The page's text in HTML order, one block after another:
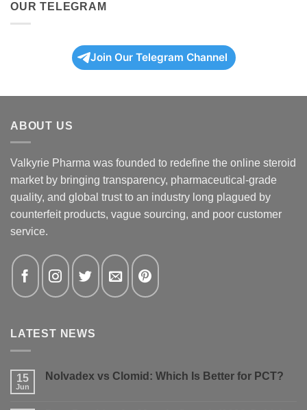
OUR TELEGRAM
Join Our Telegram Channel
ABOUT US
Valkyrie Pharma was founded to redefine the online steroid
market by bringing transparency, pharmaceutical-grade
quality, and global trust to an industry long plagued by
counterfeit products, vague sourcing, and poor customer
service.
LATEST NEWS
15
Jun
Nolvadex vs Clomid: Which Is Better for PCT?